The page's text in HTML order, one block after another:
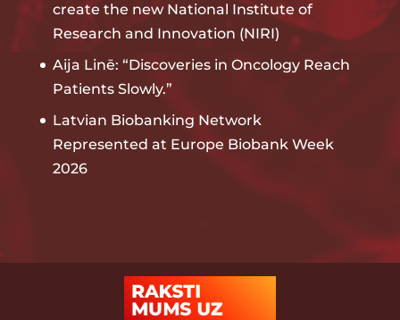
create the new National Institute of
Research and Innovation (NIRI)
Aija Linē: “Discoveries in Oncology Reach
Patients Slowly.”
Latvian Biobanking Network
Represented at Europe Biobank Week
2026